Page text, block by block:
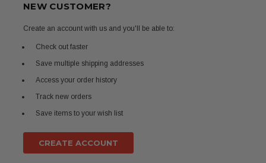
NEW CUSTOMER?
Create an account with us and you'll be able to:
Check out faster
Save multiple shipping addresses
Access your order history
Track new orders
Save items to your wish list
CREATE ACCOUNT